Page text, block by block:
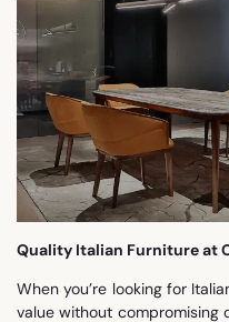
Quality Italian Furniture at
When you’re looking for
value without compromising